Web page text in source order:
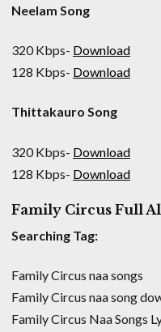
Neelam Song
320 Kbps- Download
128 Kbps- Download
Thittakauro Song
320 Kbps- Download
128 Kbps- Download
Family Circus Full
Searching Tag:
Family Circus naa songs
Family Circus naa song
Family Circus Naa Songs